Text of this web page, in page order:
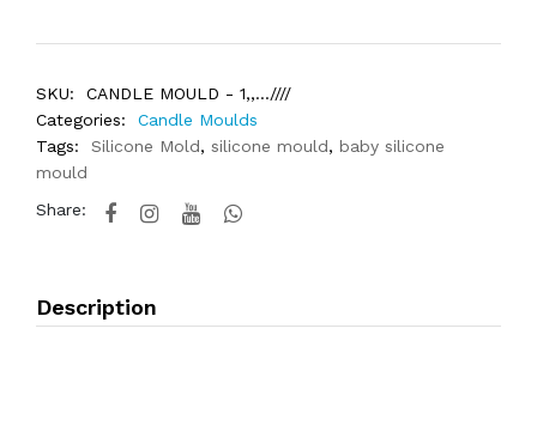
SKU:
CANDLE MOULD - 1,,...////
Categories:
Candle Moulds
Tags:
Silicone Mold, silicone mould, baby silicone
mould
Share:
Description